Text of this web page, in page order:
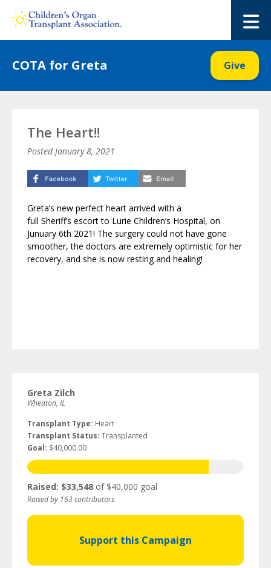
COTA for Greta Give
The Heart!!
PostedJanuary 8, 2021
Greta’s new perfect heart arrived with a
full Sheriff’s escort to Lurie Children’s Hospital, on
Junuary 6th 2021! The surgery could not have gone
smoother, the doctors are extremely optimistic for her
recovery, and she is now resting and healing!
Greta Zilch
Wheaton, IL
Transplant Type: Heart
Transplant Status: Transplanted
Goal: $40,000.00
Raised: $33,548 of $40,000 goal
Raised by 163 contributors
Support this Campaign